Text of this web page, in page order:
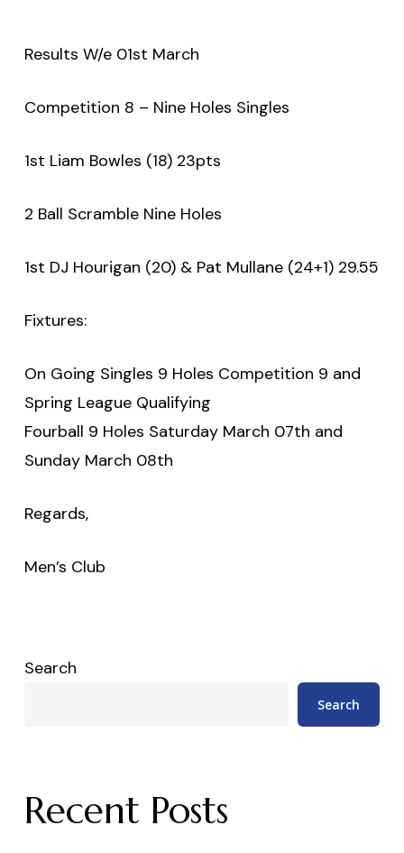
Results W/e 01st March
Competition 8 – Nine Holes Singles
1st Liam Bowles (18) 23pts
2 Ball Scramble Nine Holes
1st DJ Hourigan (20) & Pat Mullane (24+1) 29.55
Fixtures:
On Going Singles 9 Holes Competition 9 and
Spring League Qualifying
Fourball 9 Holes Saturday March 07th and
Sunday March 08th
Regards,
Men’s Club
Search
Search
Recent Posts